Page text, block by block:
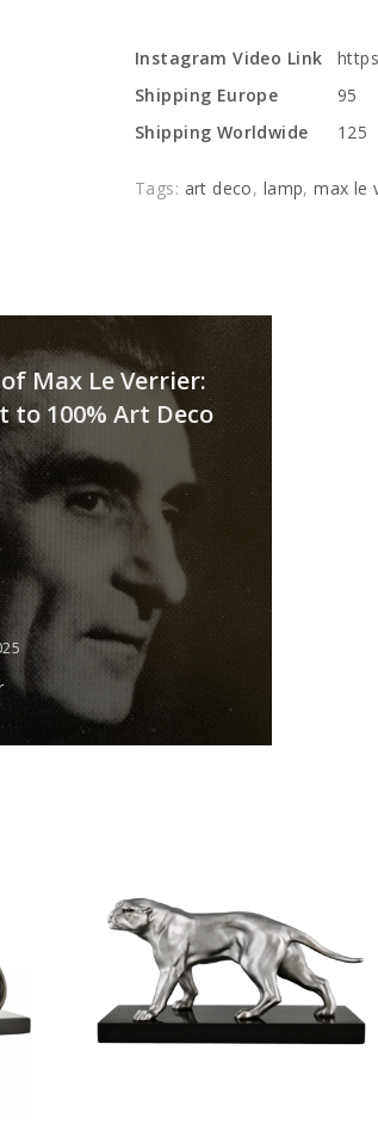
Instagram Video Link
Shipping Europe
95
Shipping Worldwide
125
Tags: art deco, lamp,max le
Max Le Verrier:
to 100% Art Deco